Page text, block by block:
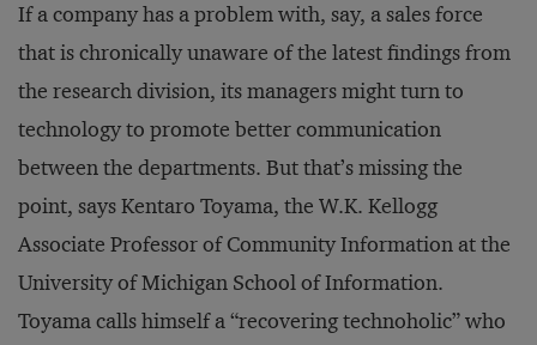
If a company has a problem with, say, a sales force
that is chronically unaware of the latest findings from
the research division, its managers might turn to
technology to promote better communication
between the departments. But that’s missing the
point, says Kentaro Toyama, the W.K. Kellogg
Associate Professor of Community Information at the
University of Michigan School of Information.
Toyama calls himself a “recovering technoholic” who